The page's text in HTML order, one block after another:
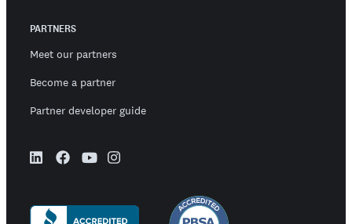
PARTNERS
Meet our partners
Become a partner
Partner developer guide